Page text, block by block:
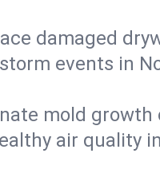
damaged
events in
mold growth
air quality